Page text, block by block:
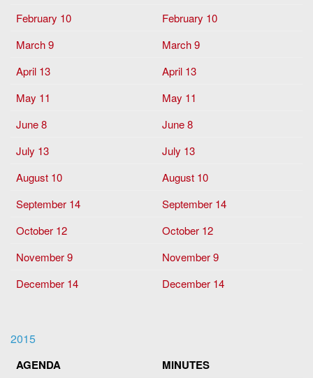
February 10
February 10
March 9
March 9
April 13
April 13
May 11
May 11
June 8
June 8
July 13
July 13
August 10
August 10
September 14
September 14
October 12
October 12
November 9
November 9
December 14
December 14
2015
AGENDA MINUTES